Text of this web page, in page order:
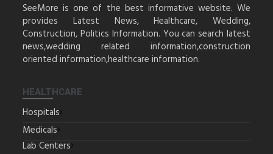
SeeMore is one of the best informative website. We
provides Latest News, Healthcare, Wedding,
Construction, Politics Information. You can search latest
news,wedding related information,construction
oriented information,healthcare information.
HEALTHCARE
Hospitals
Medicals
Lab Centers